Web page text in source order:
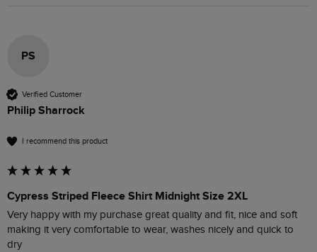
PS
Verified Customer
Philip Sharrock
I recommend this product
Cypress Striped Fleece Shirt Midnight Size 2XL
Very happy with my purchase great quality and fit, nice and soft
making it very comfortable to wear, washes nicely and quick to
dry